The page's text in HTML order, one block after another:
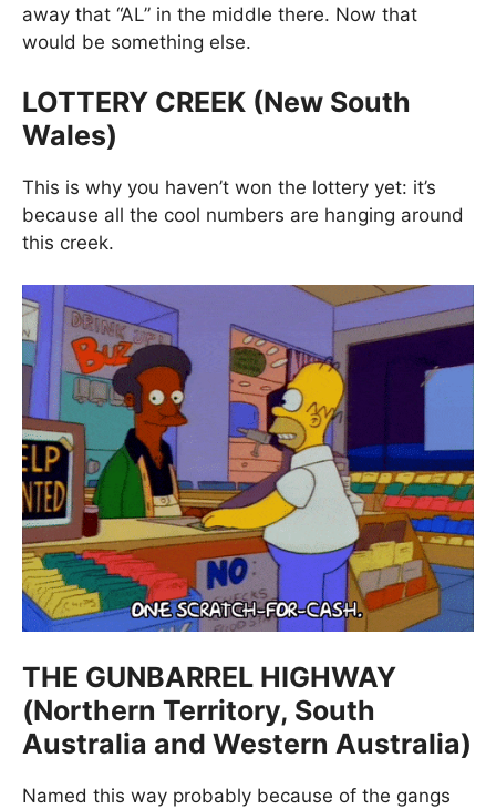
away that “AL” in the middle there. Now that
would be something else.
LOTTERY CREEK (New South
Wales)
This is why you haven’t won the lottery yet: it’s
because all the cool numbers are hanging around
this creek.
THE GUNBARREL HIGHWAY
(Northern Territory, South
Australia and Western Australia)
Named this way probably because of the gangs